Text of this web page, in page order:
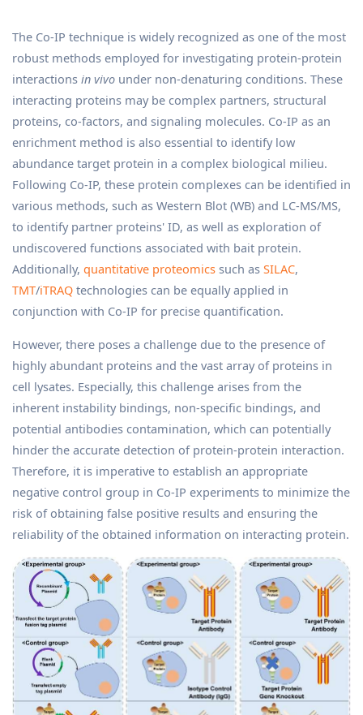
The Co-IP technique is widely recognized as one of the most
robust methods employed for investigating protein-protein
interactions in vivo under non-denaturing conditions. These
interacting proteins may be complex partners, structural
proteins, co-factors, and signaling molecules. Co-IP as an
enrichment method is also essential to identify low
abundance target protein in a complex biological milieu.
Following Co-IP, these protein complexes can be identified in
various methods, such as Western Blot (WB) and LC-MS/MS,
to identify partner proteins' ID, as well as exploration of
undiscovered functions associated with bait protein.
Additionally, quantitative proteomics such as SILAC,
TMT/iTRAQ technologies can be equally applied in
conjunction with Co-IP for precise quantification.
However, there poses a challenge due to the presence of
highly abundant proteins and the vast array of proteins in
cell lysates. Especially, this challenge arises from the
inherent instability bindings, non-specific bindings, and
potential antibodies contamination, which can potentially
hinder the accurate detection of protein-protein interaction.
Therefore, it is imperative to establish an appropriate
negative control group in Co-IP experiments to minimize the
risk of obtaining false positive results and ensuring the
reliability of the obtained information on interacting protein.